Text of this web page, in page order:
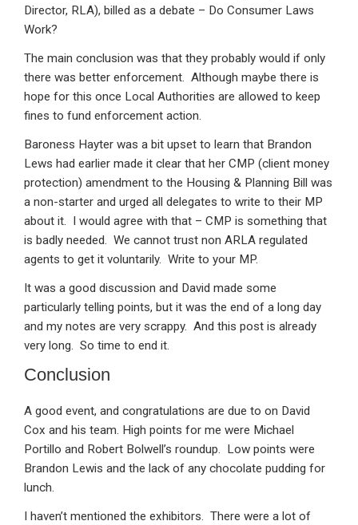
Director, RLA), billed as a debate – Do Consumer Laws
Work?
The main conclusion was that they probably would if only
there was better enforcement. Although maybe there is
hope for this once Local Authorities are allowed to keep
fines to fund enforcement action.
Baroness Hayter was a bit upset to learn that Brandon
Lews had earlier made it clear that her CMP (client money
protection) amendment to the Housing & Planning Bill was
a non-starter and urged all delegates to write to their MP
about it. I would agree with that – CMP is something that
is badly needed. We cannot trust non ARLA regulated
agents to get it voluntarily. Write to your MP.
It was a good discussion and David made some
particularly telling points, but it was the end of a long day
and my notes are very scrappy. And this post is already
very long. So time to end it.
Conclusion
A good event, and congratulations are due to on David
Cox and his team. High points for me were Michael
Portillo and Robert Bolwell’s roundup. Low points were
Brandon Lewis and the lack of any chocolate pudding for
lunch.
I haven’t mentioned the exhibitors. There were a lot of